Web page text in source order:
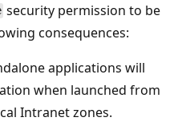
security permission to be
consequences:
applications will
when launched from
Intranet zones.